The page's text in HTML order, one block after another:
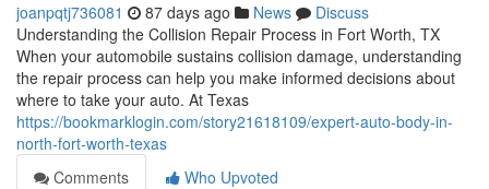
joanpqtj736081 87 days ago News
Discuss
Understanding the Collision Repair Process in Fort Worth, TX
When your automobile sustains collision damage, understanding
the repair process can help you make informed decisions about
where to take your auto. At Texas
https://bookmarklogin.com/story21618109/expert-auto-body-in-
north-fort-worth-texas
Comments
Who Upvoted